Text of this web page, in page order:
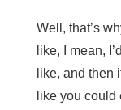
Well, that’s
like, I mean,
like, and then
like you could